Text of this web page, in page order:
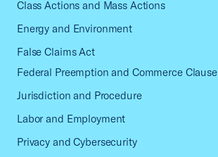
Class Actions and Mass Actions
Energy and Environment
False Claims Act
Federal Preemption and Commerce Clause
Jurisdiction and Procedure
Labor and Employment
Privacy and Cybersecurity